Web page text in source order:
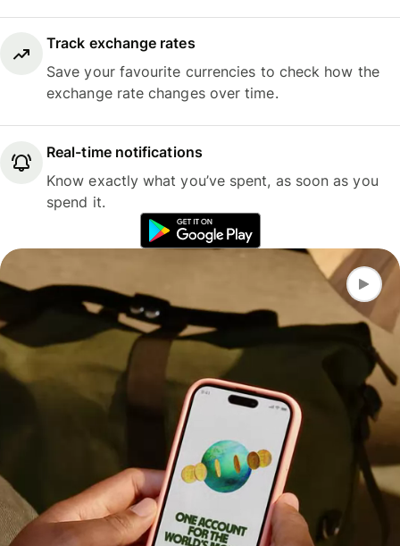
Track exchange rates
Save your favourite currencies to check how the
exchange rate changes over time.
Real-time notifications
Know exactly what you’ve spent, as soon as you
spend it.